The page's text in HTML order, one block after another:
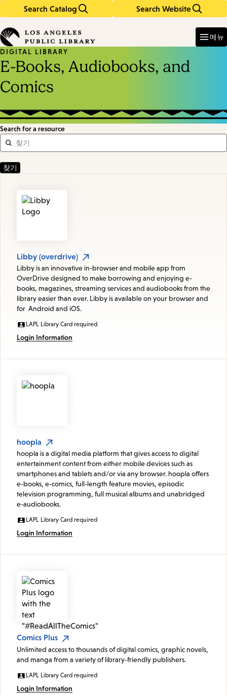
Search Catalog Search Website
in
keywords
메뉴
DIGITAL LIBRARY
E-Books, Audiobooks, and
Comics
Search for a resource
Resources
Libby (overdrive)
Libby is an innovative in-browser and mobile app from
OverDrive designed to make borrowing and enjoying e-
books, magazines, streaming services and audiobooks from the
library easier than ever. Libby is available on your browser and
for Android and iOS.
LAPL Library Card required
Login Information
hoopla
hoopla is a digital media platform that gives access to digital
entertainment content from either mobile devices such as
smartphones and tablets and/or via any browser. hoopla offers
e-books, e-comics, full-length feature movies, episodic
television programming, full musical albums and unabridged
e-audiobooks.
LAPL Library Card required
Login Information
Comics Plus
Unlimited access to thousands of digital comics, graphic novels,
and manga from a variety of library-friendly publishers.
LAPL Library Card required
Login Information